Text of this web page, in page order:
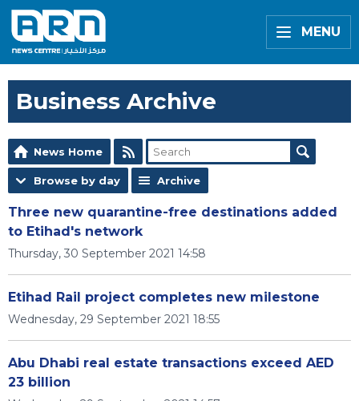
MENU
Business Archive
News Home
Browse by day Archive
Three new quarantine-free destinations added
to Etihad's network
Thursday, 30 September 2021 14:58
Etihad Rail project completes new milestone
Wednesday, 29 September 2021 18:55
Abu Dhabi real estate transactions exceed AED
23 billion